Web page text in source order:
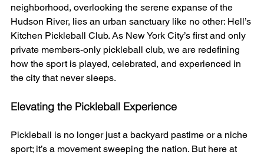
neighborhood, overlooking the serene expanse of the
Hudson River, lies an urban sanctuary like no other: Hell’s
Kitchen Pickleball Club. As New York City’s first and only
private members-only pickleball club, we are redefining
how the sport is played, celebrated, and experienced in
the city that never sleeps.
Elevating the Pickleball Experience
Pickleball is no longer just a backyard pastime or a niche
sport; it’s a movement sweeping the nation. But here at